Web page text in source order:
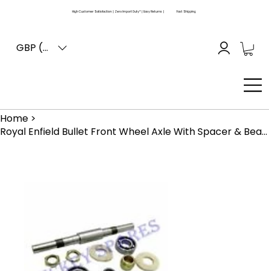
High Customer Satisfaction | Zero Import Duty* | Easy Returns | Fast Shipping
GBP (£)
Home >
Royal Enfield Bullet Front Wheel Axle With Spacer & Bearing For Drum Brake